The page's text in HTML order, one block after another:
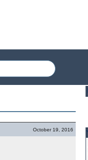
October 19, 2016